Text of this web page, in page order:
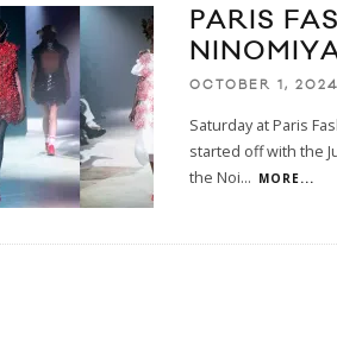
PARIS
OCTOBER 1, 2024
Saturday at Paris
started off with the
the Noi... MORE...